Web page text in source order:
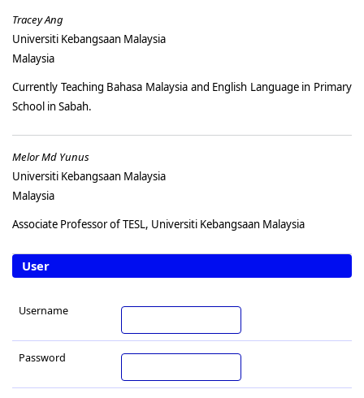
Tracey Ang
Universiti Kebangsaan Malaysia
Malaysia
Currently Teaching Bahasa Malaysia and English Language in Primary
School in Sabah.
Melor Md Yunus
Universiti Kebangsaan Malaysia
Malaysia
Associate Professor of TESL, Universiti Kebangsaan Malaysia
User
Username
Password